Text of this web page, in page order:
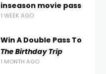
inseason movie pass
1 WEEK AGO
Win A Double Pass To
The Birthday Trip
1 MONTH AGO